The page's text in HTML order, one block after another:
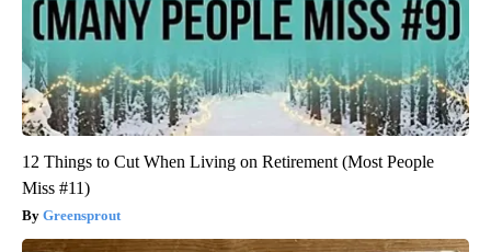
12 Things to Cut When Living on Retirement (Most People
Miss #11)
Greensprout